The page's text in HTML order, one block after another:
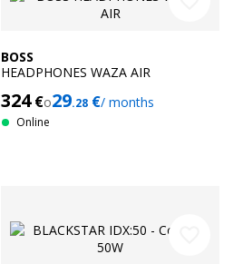
BOSS
HEADPHONES WAZA AIR
324€o29.28 €/ months
Online